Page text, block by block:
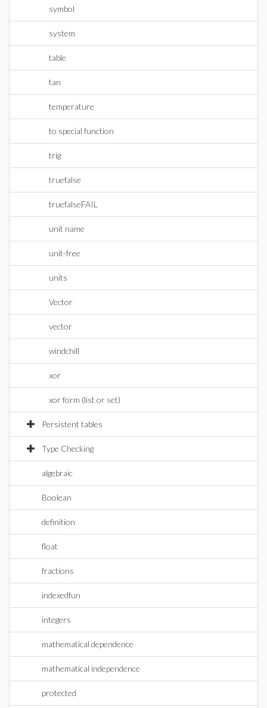
symbol
system
table
tan
temperature
to special function
trig
truefalse
truefalseFAIL
unit name
unit-free
units
Vector
vector
windchill
xor
xor form (list or set)
Persistent tables
Type Checking
algebraic
Boolean
definition
float
fractions
indexedfun
integers
mathematical dependence
mathematical independence
protected